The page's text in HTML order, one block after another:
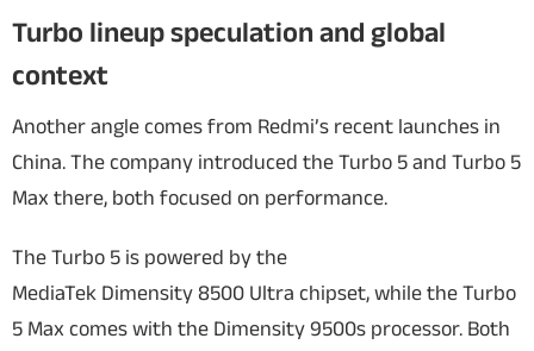
Turbo lineup speculation and global
context
Another angle comes from Redmi’s recent launches in
China. The company introduced the Turbo 5 and Turbo 5
Max there, both focused on performance.
The Turbo 5 is powered by the
MediaTek Dimensity 8500 Ultra chipset, while the Turbo
5 Max comes with the Dimensity 9500s processor. Both